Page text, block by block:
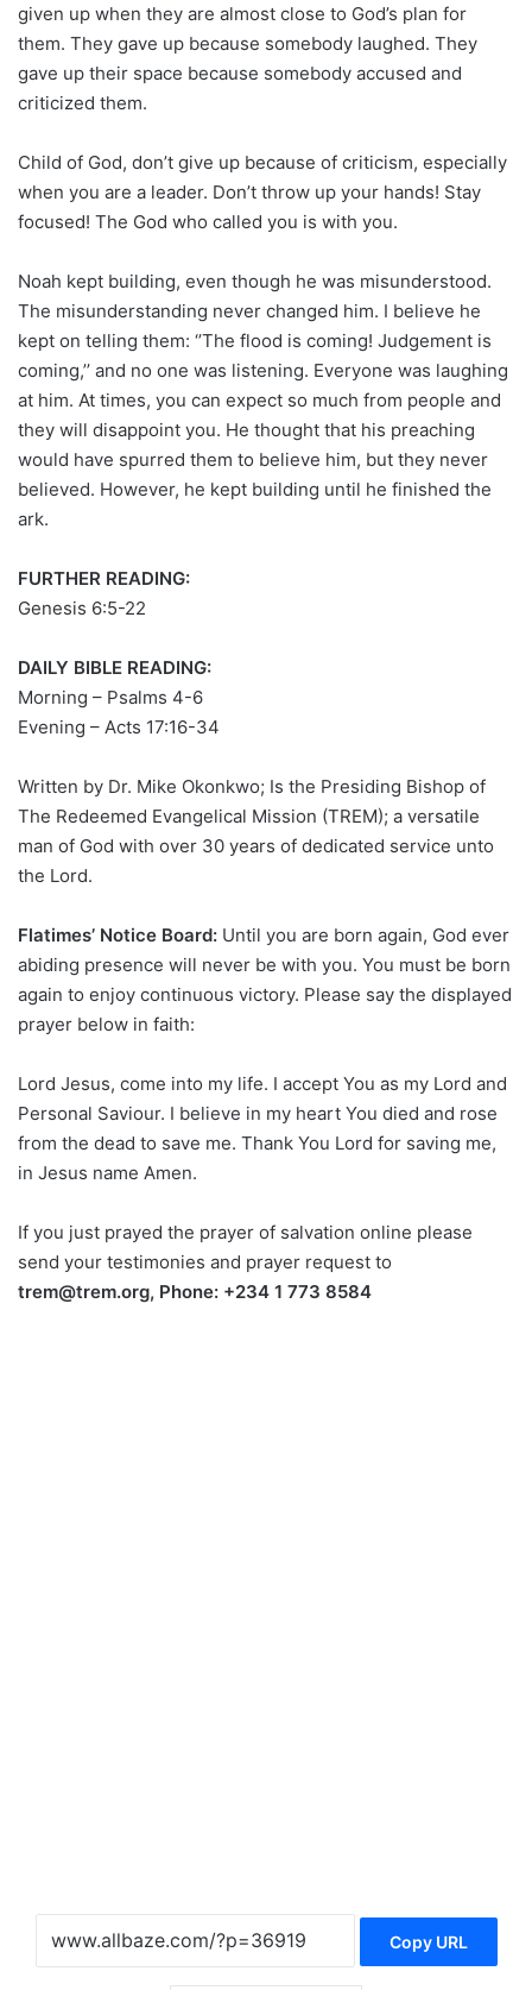
given up when they are almost close to God’s plan for
them. They gave up because somebody laughed. They
gave up their space because somebody accused and
criticized them.
Child of God, don’t give up because of criticism, especially
when you are a leader. Don’t throw up your hands! Stay
focused! The God who called you is with you.
Noah kept building, even though he was misunderstood.
The misunderstanding never changed him. I believe he
kept on telling them: ‘’The flood is coming! Judgement is
coming,’’ and no one was listening. Everyone was laughing
at him. At times, you can expect so much from people and
they will disappoint you. He thought that his preaching
would have spurred them to believe him, but they never
believed. However, he kept building until he finished the
ark.
FURTHER READING:
Genesis 6:5-22
DAILY BIBLE READING:
Morning – Psalms 4-6
Evening – Acts 17:16-34
Written by Dr. Mike Okonkwo; Is the Presiding Bishop of
The Redeemed Evangelical Mission (TREM); a versatile
man of God with over 30 years of dedicated service unto
the Lord.
Flatimes’ Notice Board: Until you are born again, God ever
abiding presence will never be with you. You must be born
again to enjoy continuous victory. Please say the displayed
prayer below in faith:
Lord Jesus, come into my life. I accept You as my Lord and
Personal Saviour. I believe in my heart You died and rose
from the dead to save me. Thank You Lord for saving me,
in Jesus name Amen.
If you just prayed the prayer of salvation online please
send your testimonies and prayer request to
trem@trem.org, Phone: +234 1 773 8584
Copy URL